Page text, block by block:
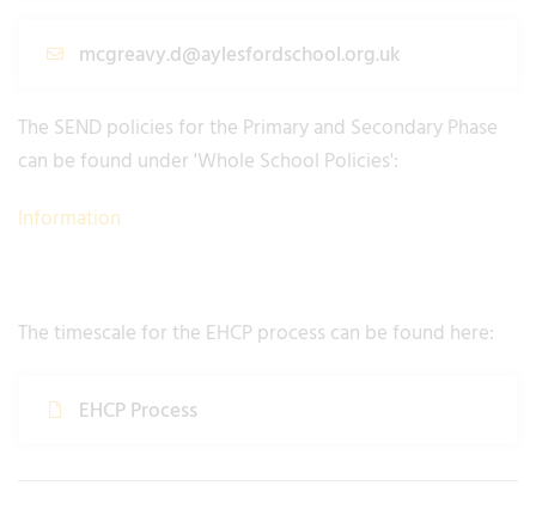
mcgreavy.d@aylesfordschool.org.uk
The SEND policies for the Primary and Secondary Phase
can be found under 'Whole School Policies':
Information
The timescale for the EHCP process can be found here:
EHCP Process